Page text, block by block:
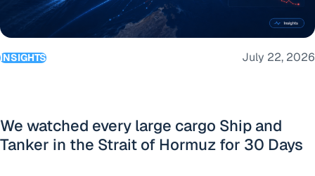
INSIGHTS July 22, 2026
We watched every large cargo Ship and
Tanker in the Strait of Hormuz for 30 Days